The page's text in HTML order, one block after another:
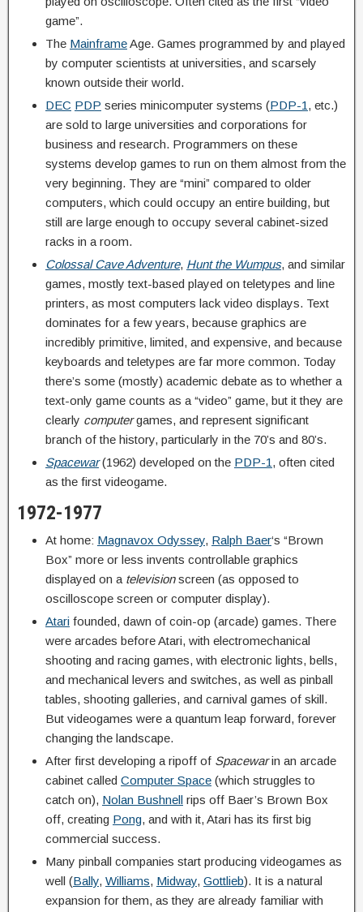
game”.
The MainframeAge. Games programmed by and played
by computer scientists at universities, and scarsely
known outside their world.
DEC PDP series minicomputer systems (PDP-1 , etc.)
are sold to large universities and corporations for
business and research. Programmers on these
systems develop games to run on them almost from the
very beginning. They are “mini” compared to older
computers, which could occupy an entire building, but
still are large enough to occupy several cabinet-sized
racks in a room.
Colossal Cave Adventure, Hunt the Wumpus, and similar
games, mostly text-based played on teletypes and line
printers, as most computers lack video displays. Text
dominates for a few years, because graphics are
incredibly primitive, limited, and expensive, and because
keyboards and teletypes are far more common. Today
there’s some (mostly) academic debate as to whether a
text-only game counts as a “video” game, but it they are
clearly computergames, and represent significant
branch of the history, particularly in the 70’s and 80’s.
Spacewar(1962) developed on the PDP-1 , often cited
as the first videogame.
1972-1977
At home: Magnavox Odyssey, Ralph Baer‘s “Brown
Box” more or less invents controllable graphics
displayed on a televisionscreen (as opposed to
oscilloscope screen or computer display).
Atari founded, dawn of coin-op (arcade) games. There
were arcades before Atari, with electromechanical
shooting and racing games, with electronic lights, bells,
and mechanical levers and switches, as well as pinball
tables, shooting galleries, and carnival games of skill.
But videogames were a quantum leap forward, forever
changing the landscape.
After first developing a ripoff of Spacewarin an arcade
cabinet called Computer Space (which struggles to
catch on), Nolan Bushnell rips off Baer’s Brown Box
off, creating Pong, and with it, Atari has its first big
commercial success.
Many pinball companies start producing videogames as
well (Bally, Williams, Midway, Gottlieb). It is a natural
expansion for them, as they are already familiar with